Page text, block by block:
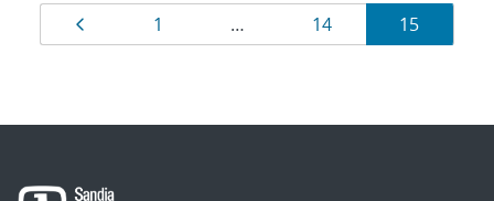
Results
navigation
Page
1 … Page
14 Page
15